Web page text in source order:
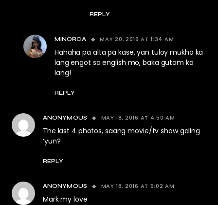
REPLY
MINORCA MAY 20, 2016 AT 1:34 AM
Hahaha pa alta pa kase, yan tuloy mukha ka
lang engot sa english mo, baka gutom ka
lang!
REPLY
ANONYMOUS MAY 18, 2016 AT 4:50 AM
The last 4 photos, saang movie/tv show galing
‘yun?
REPLY
ANONYMOUS MAY 18, 2016 AT 5:02 AM
Mark my love